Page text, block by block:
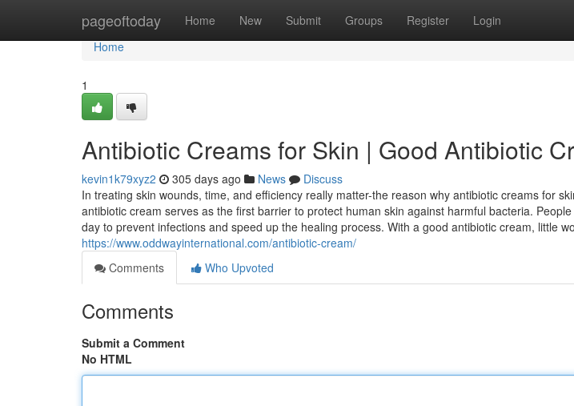
pageoftoday Home New Submit Groups Register Login
Home
Home
1
Antibiotic Creams for Skin | Good Antibiotic
kevin1k79xyz2 305 days ago News
Discuss
In treating skin wounds, time, and efficiency really matter-the reason why antibiotic creams for
antibiotic cream serves as the first barrier to protect human skin against harmful bacteria.
day to prevent infections and speed up the healing process. With a good antibiotic cream, little
https://www.oddwayinternational.com/antibiotic-cream/
Comments
Who Upvoted
Comments
Submit a Comment
No HTML